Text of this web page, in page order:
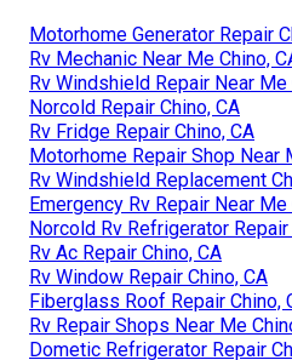
Motorhome Generator Repair
Rv Mechanic Near Me Chino,
Rv Windshield Repair Near Me
Norcold Repair Chino, CA
Rv Fridge Repair Chino, CA
Motorhome Repair Shop Near
Rv Windshield Replacement
Emergency Rv Repair Near Me
Norcold Rv Refrigerator Repair
Rv Ac Repair Chino, CA
Rv Window Repair Chino, CA
Fiberglass Roof Repair Chino,
Rv Repair Shops Near Me
Dometic Refrigerator Repair